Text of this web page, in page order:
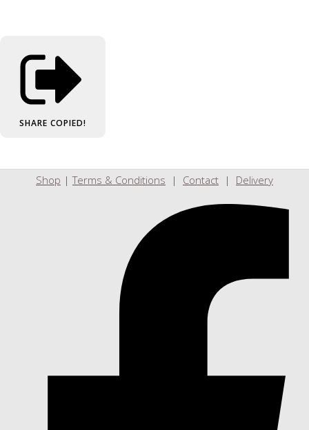
SHARE COPIED!
Shop |Terms & Conditions | Contact | Delivery